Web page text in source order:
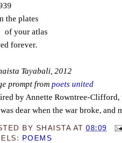
the plates
your atlas
forever.
Tayabali, 2012
prompt from poets united
by Annette Rowntree-Clifford,
dear when the war broke, and
BY SHAISTA AT08:09
POEMS